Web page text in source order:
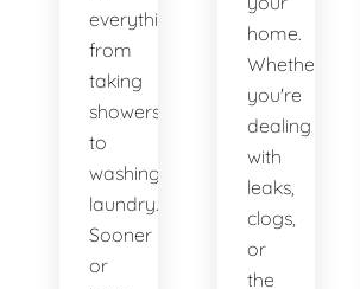
everything
from
taking
showers
to
washing
laundry.
Sooner
or
home.
Whether
you're
dealing
with
leaks,
clogs,
or
the